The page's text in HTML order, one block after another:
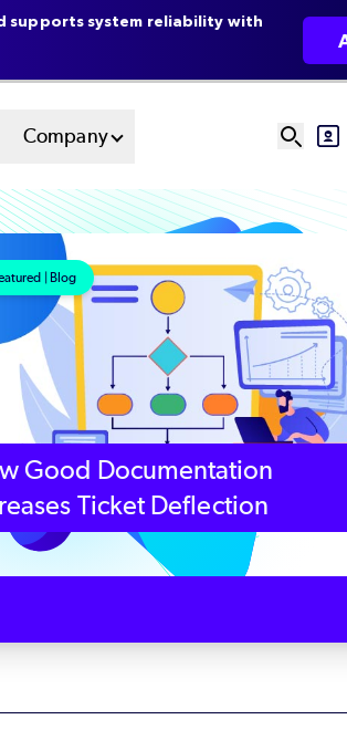
Company SVG
| Blog
Good Documentation
Ticket Deflection
supports system reliability with